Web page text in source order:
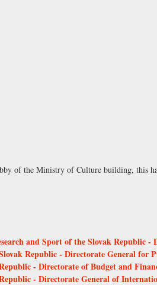
of the Ministry of Culture building, this
and Sport of the Slovak Republic
Republic - Directorate General for
- Directorate of Budget and
- Directorate General of